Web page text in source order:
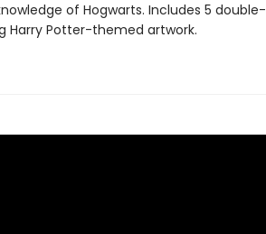
of Hogwarts. Includes 5 double-
Harry Potter-themed artwork.